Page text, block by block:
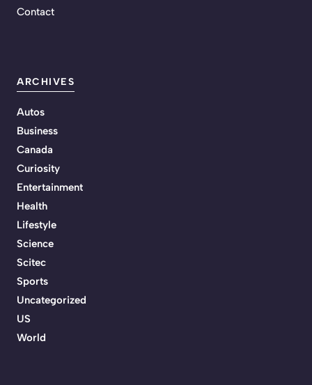
Contact
ARCHIVES
Autos
Business
Canada
Curiosity
Entertainment
Health
Lifestyle
Science
Scitec
Sports
Uncategorized
US
World